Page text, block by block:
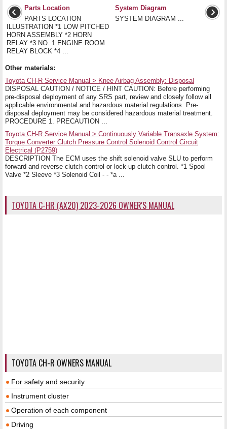
Parts Location
PARTS LOCATION
ILLUSTRATION *1 LOW PITCHED
HORN ASSEMBLY *2 HORN
RELAY *3 NO. 1 ENGINE ROOM
RELAY BLOCK *4 ...
System Diagram
SYSTEM DIAGRAM ...
Other materials:
Toyota CH-R Service Manual > Knee Airbag Assembly: Disposal
DISPOSAL CAUTION / NOTICE / HINT CAUTION: Before performing
pre-disposal deployment of any SRS part, review and closely follow all
applicable environmental and hazardous material regulations. Pre-
disposal deployment may be considered hazardous material treatment.
PROCEDURE 1. PRECAUTION ...
Toyota CH-R Service Manual > Continuously Variable Transaxle System:
Torque Converter Clutch Pressure Control Solenoid Control Circuit
Electrical (P2759)
DESCRIPTION The ECM uses the shift solenoid valve SLU to perform
forward and reverse clutch control or lock-up clutch control. *1 Spool
Valve *2 Sleeve *3 Solenoid Coil - - *a ...
TOYOTA C-HR (AX20) 2023-2026 OWNER'S MANUAL
TOYOTA CH-R OWNERS MANUAL
For safety and security
Instrument cluster
Operation of each component
Driving